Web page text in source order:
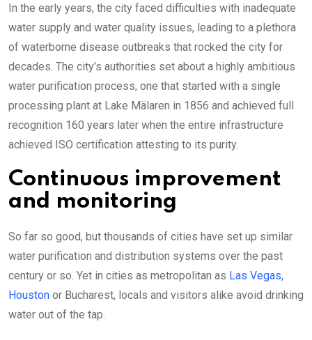
In the early years, the city faced difficulties with inadequate
water supply and water quality issues, leading to a plethora
of waterborne disease outbreaks that rocked the city for
decades. The city’s authorities set about a highly ambitious
water purification process, one that started with a single
processing plant at Lake Mälaren in 1856 and achieved full
recognition 160 years later when the entire infrastructure
achieved ISO certification attesting to its purity.
Continuous improvement
and monitoring
So far so good, but thousands of cities have set up similar
water purification and distribution systems over the past
century or so. Yet in cities as metropolitan as Las Vegas,
Houston or Bucharest, locals and visitors alike avoid drinking
water out of the tap.